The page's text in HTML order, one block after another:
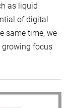
as liquid
of digital
same time, we
growing focus